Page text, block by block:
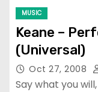
MUSIC
Keane –
(Universal)
Oct 27, 2008
Say what you